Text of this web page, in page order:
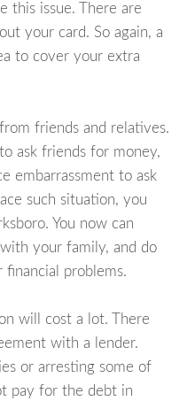
this issue. There are
your card. So again, a
to cover your extra
friends and relatives.
ask friends for money,
embarrassment to ask
such situation, you
You now can
your family, and do
problems.
will cost a lot. There
with a lender.
or arresting some of
pay for the debt in